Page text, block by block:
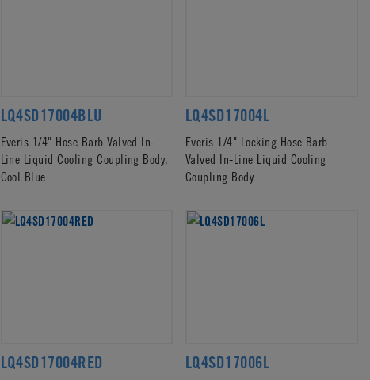
LQ4SD17004BLU
Everis 1/4" Hose Barb Valved In-
Line Liquid Cooling Coupling Body,
Cool Blue
LQ4SD17004L
Everis 1/4" Locking Hose Barb
Valved In-Line Liquid Cooling
Coupling Body
LQ4SD17004RED LQ4SD17006L